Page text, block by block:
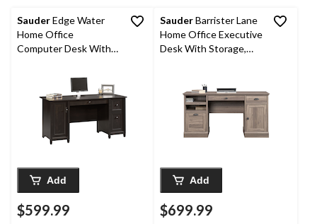
SauderEdge Water
Home Office
Computer Desk With
Add
$599.99
SauderBarrister Lane
Home Office Executive
Desk With Storage,
Add
$699.99